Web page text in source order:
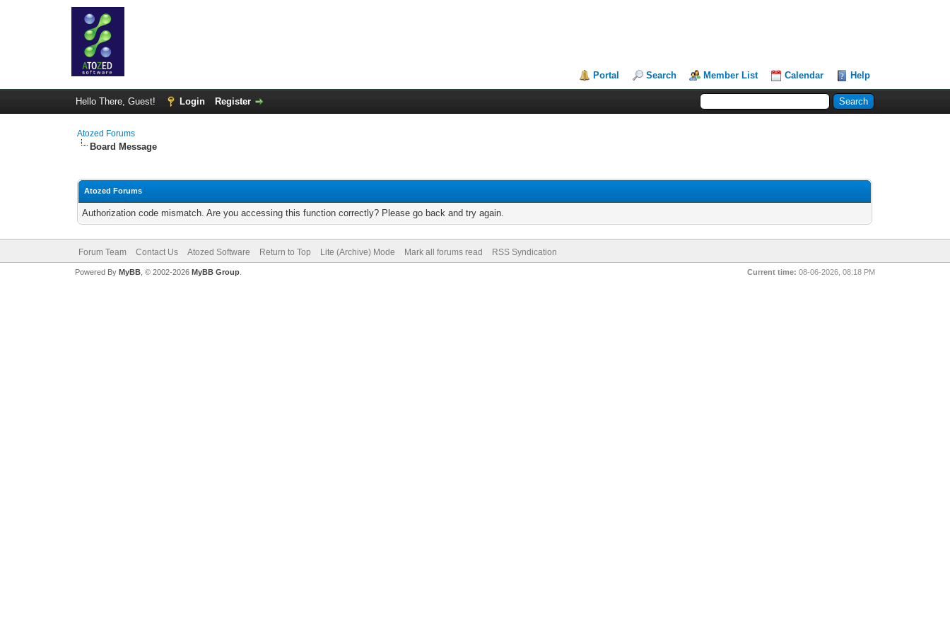
Portal Search Member List Calendar Help
Hello There, Guest! Login Register
Atozed Forums
Board Message
Atozed Forums
Authorization code mismatch. Are you accessing this function correctly? Please go back and try again.
Forum Team Contact Us Atozed Software Return to Top Lite (Archive) Mode Mark all forums read RSS Syndication
Current time: 08-06-2026, 08:18 PM
Powered By MyBB, © 2002-2026 MyBB Group.